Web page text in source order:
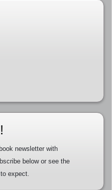
newsletter with
below or see the
expect.